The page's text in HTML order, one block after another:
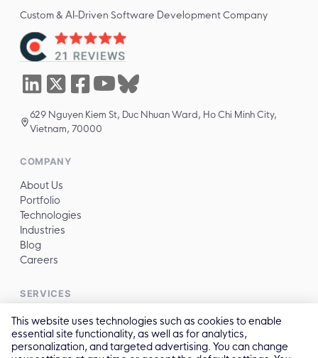
Custom & AI-Driven Software Development Company
629 Nguyen Kiem St, Duc Nhuan Ward, Ho Chi Minh City,
Vietnam, 70000
COMPANY
About Us
Portfolio
Technologies
Industries
Blog
Careers
SERVICES
All services →
CONTACT
This website uses technologies such as cookies to enable
essential site functionality, as well as for analytics,
personalization, and targeted advertising. You can change